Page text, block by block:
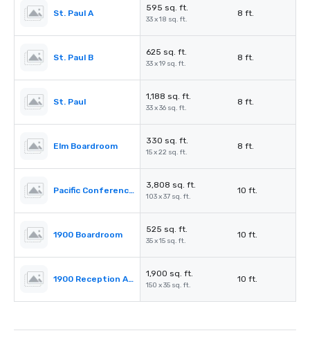
St. Paul A
595 sq. ft.
33 x 18 sq. ft.
8 ft.
St. Paul B
625 sq. ft.
33 x 19 sq. ft.
8 ft.
St. Paul
1,188 sq. ft.
33 x 36 sq. ft.
8 ft.
Elm Boardroom
330 sq. ft.
15 x 22 sq. ft.
8 ft.
Pacific Conference Room
3,808 sq. ft.
103 x 37 sq. ft.
10 ft.
1900 Boardroom
525 sq. ft.
35 x 15 sq. ft.
10 ft.
1900 Reception Area
1,900 sq. ft.
150 x 35 sq. ft.
10 ft.